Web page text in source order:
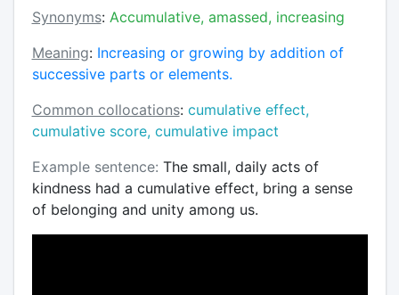
Synonyms: Accumulative, amassed, increasing
Meaning: Increasing or growing by addition of
successive parts or elements.
Common collocations: cumulative effect,
cumulative score, cumulative impact
Example sentence: The small, daily acts of
kindness had a cumulative effect, bring a sense
of belonging and unity among us.